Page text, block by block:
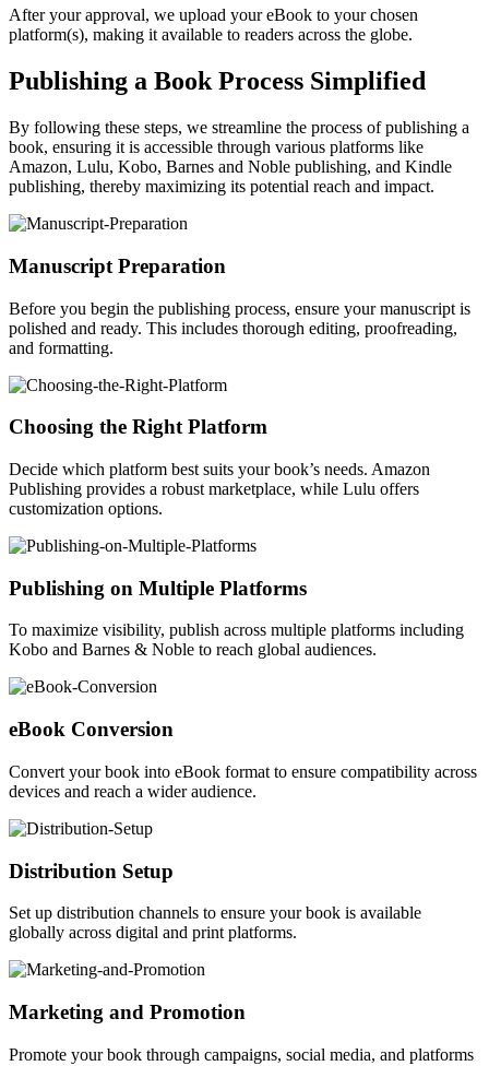
After your approval, we upload your eBook to your chosen
platform(s), making it available to readers across the globe.
Publishing a Book Process Simplified
By following these steps, we streamline the process of publishing a
book, ensuring it is accessible through various platforms like
Amazon, Lulu, Kobo, Barnes and Noble publishing, and Kindle
publishing, thereby maximizing its potential reach and impact.
Manuscript Preparation
Before you begin the publishing process, ensure your manuscript is
polished and ready. This includes thorough editing, proofreading,
and formatting.
Choosing the Right Platform
Decide which platform best suits your book’s needs. Amazon
Publishing provides a robust marketplace, while Lulu offers
customization options.
Publishing on Multiple Platforms
To maximize visibility, publish across multiple platforms including
Kobo and Barnes & Noble to reach global audiences.
eBook Conversion
Convert your book into eBook format to ensure compatibility across
devices and reach a wider audience.
Distribution Setup
Set up distribution channels to ensure your book is available
globally across digital and print platforms.
Marketing and Promotion
Promote your book through campaigns, social media, and platforms